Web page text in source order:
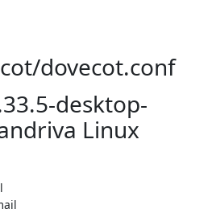
dovecot.conf
desktop-
Linux